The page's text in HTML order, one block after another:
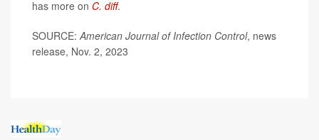
has more on C. diff.
SOURCE:American Journal of Infection Control, news
release, Nov. 2, 2023